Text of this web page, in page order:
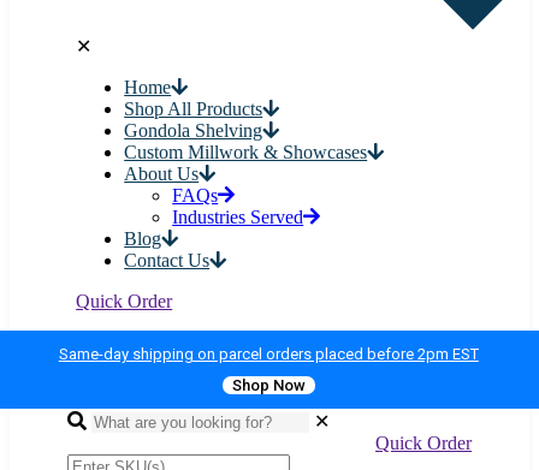
✕
Home
Shop All Products
Gondola Shelving
Custom Millwork & Showcases
About Us
FAQs
Industries Served
Blog
Contact Us
Quick Order
Same-day shipping on parcel orders placed before 2pm EST
Shop Now
✕
Quick Order